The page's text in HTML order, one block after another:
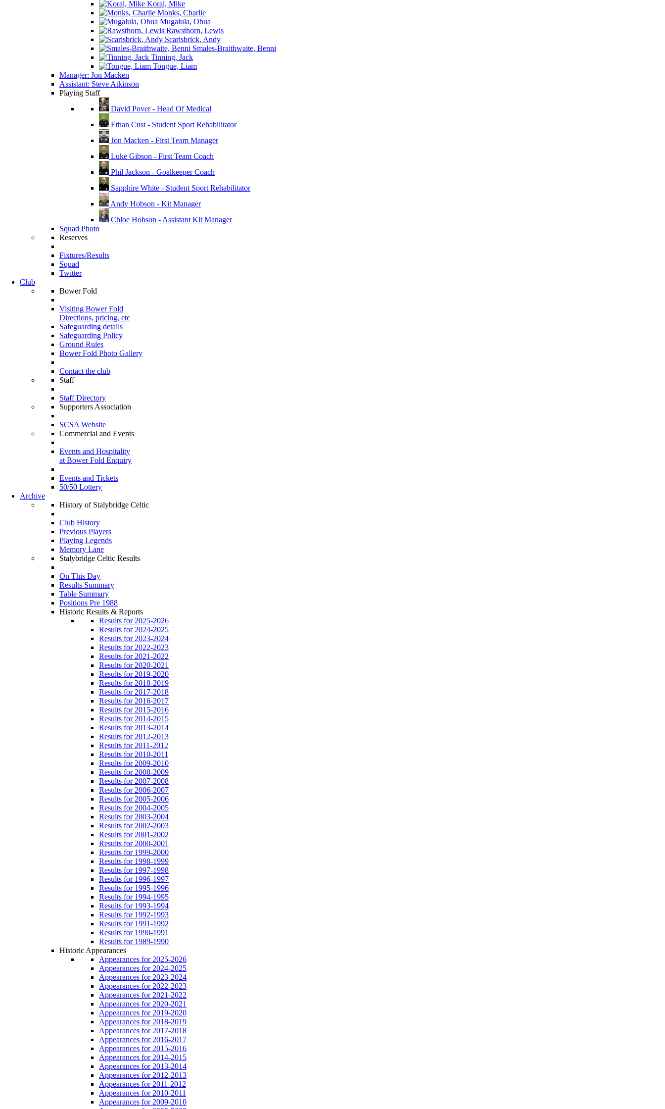
Koral, Mike
Monks, Charlie
Mugalula, Obua
Rawsthorn, Lewis
Scarisbrick, Andy
Smales-Braithwaite, Benni
Tinning, Jack
Tongue, Liam
Manager: Jon Macken
Assistant: Steve Atkinson
Playing Staff
David Pover - Head Of Medical
Ethan Cust - Student Sport Rehabilitator
Jon Macken - First Team Manager
Luke Gibson - First Team Coach
Phil Jackson - Goalkeeper Coach
Sapphire White - Student Sport Rehabilitator
Andy Hobson - Kit Manager
Chloe Hobson - Assistant Kit Manager
Squad Photo
Reserves
Fixtures/Results
Squad
Twitter
Club
Bower Fold
Visiting Bower Fold
Directions, pricing, etc
Safeguarding details
Safeguarding Policy
Ground Rules
Bower Fold Photo Gallery
Contact the club
Staff
Staff Directory
Supporters Association
SCSA Website
Commercial and Events
Events and Hospitality
at Bower Fold Enquiry
Events and Tickets
50/50 Lottery
Archive
History of Stalybridge Celtic
Club History
Previous Players
Playing Legends
Memory Lane
Stalybridge Celtic Results
On This Day
Results Summary
Table Summary
Positions Pre 1988
Historic Results & Reports
Results for 2025-2026
Results for 2024-2025
Results for 2023-2024
Results for 2022-2023
Results for 2021-2022
Results for 2020-2021
Results for 2019-2020
Results for 2018-2019
Results for 2017-2018
Results for 2016-2017
Results for 2015-2016
Results for 2014-2015
Results for 2013-2014
Results for 2012-2013
Results for 2011-2012
Results for 2010-2011
Results for 2009-2010
Results for 2008-2009
Results for 2007-2008
Results for 2006-2007
Results for 2005-2006
Results for 2004-2005
Results for 2003-2004
Results for 2002-2003
Results for 2001-2002
Results for 2000-2001
Results for 1999-2000
Results for 1998-1999
Results for 1997-1998
Results for 1996-1997
Results for 1995-1996
Results for 1994-1995
Results for 1993-1994
Results for 1992-1993
Results for 1991-1992
Results for 1990-1991
Results for 1989-1990
Historic Appearances
Appearances for 2025-2026
Appearances for 2024-2025
Appearances for 2023-2024
Appearances for 2022-2023
Appearances for 2021-2022
Appearances for 2020-2021
Appearances for 2019-2020
Appearances for 2018-2019
Appearances for 2017-2018
Appearances for 2016-2017
Appearances for 2015-2016
Appearances for 2014-2015
Appearances for 2013-2014
Appearances for 2012-2013
Appearances for 2011-2012
Appearances for 2010-2011
Appearances for 2009-2010